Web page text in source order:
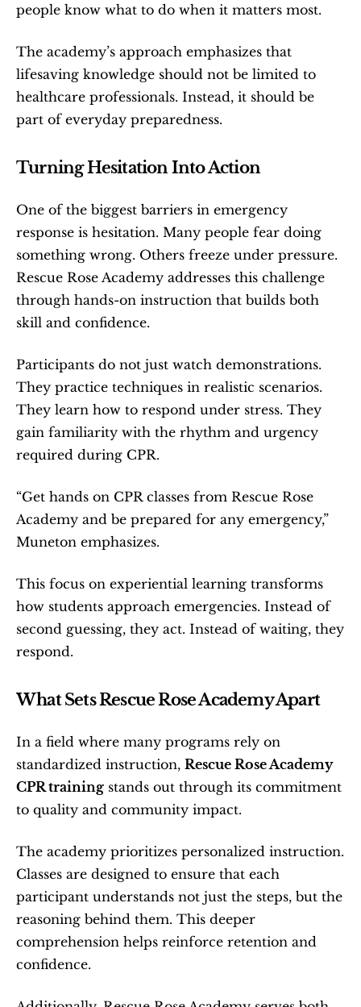
people know what to do when it matters most.
The academy’s approach emphasizes that
lifesaving knowledge should not be limited to
healthcare professionals. Instead, it should be
part of everyday preparedness.
Turning Hesitation Into Action
One of the biggest barriers in emergency
response is hesitation. Many people fear doing
something wrong. Others freeze under pressure.
Rescue Rose Academy addresses this challenge
through hands-on instruction that builds both
skill and confidence.
Participants do not just watch demonstrations.
They practice techniques in realistic scenarios.
They learn how to respond under stress. They
gain familiarity with the rhythm and urgency
required during CPR.
“Get hands on CPR classes from Rescue Rose
Academy and be prepared for any emergency,”
Muneton emphasizes.
This focus on experiential learning transforms
how students approach emergencies. Instead of
second guessing, they act. Instead of waiting, they
respond.
What Sets Rescue Rose Academy Apart
In a field where many programs rely on
standardized instruction, Rescue Rose Academy
CPR training stands out through its commitment
to quality and community impact.
The academy prioritizes personalized instruction.
Classes are designed to ensure that each
participant understands not just the steps, but the
reasoning behind them. This deeper
comprehension helps reinforce retention and
confidence.